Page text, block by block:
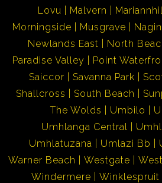
Lovu
Malvern
Morningside
Musgrave
Newlands East
North
Paradise Valley
Point
Saiccor
Savanna Park
Shallcross
South Beach
The Wolds
Umbilo
Umhlanga Central
Umhlatuzana
Umlazi Bb
Warner Beach
Westgate
Windermere
Winklespruit